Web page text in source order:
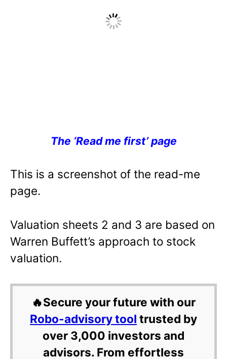
The ‘Read me first’ page
This is a screenshot of the read-me
page.
Valuation sheets 2 and 3 are based on
Warren Buffett’s approach to stock
valuation.
🔥Secure your future with our
Robo-advisory tool trusted by
over 3,000 investors and
advisors. From effortless